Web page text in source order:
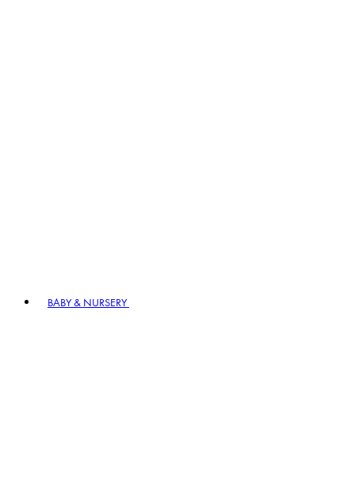
BABY & NURSERY